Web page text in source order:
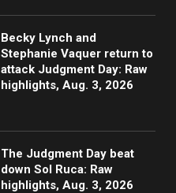
Becky Lynch and
Stephanie Vaquer return to
attack Judgment Day: Raw
highlights, Aug. 3, 2026
The Judgment Day beat
down Sol Ruca: Raw
highlights, Aug. 3, 2026